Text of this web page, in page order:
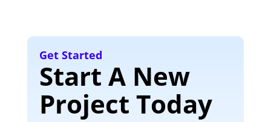
Get Started
Start A New
Project Today